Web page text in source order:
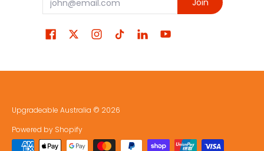
Join
Upgradeable Australia © 2026
Powered by Shopify